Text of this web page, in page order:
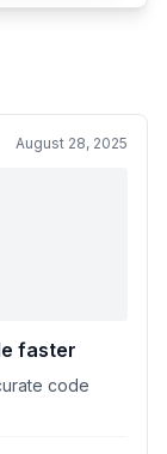
August 28, 2025
faster
code